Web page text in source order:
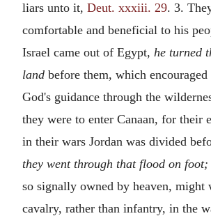
liars unto it, Deut. xxxiii. 29. 3.
comfortable and beneficial to his
Israel came out of Egypt, he turned
land before them, which
God's guidance through the
they were to enter Canaan, for their
in their wars Jordan was divided
they went through that flood on foot;
so signally owned by heaven, might
cavalry, rather than infantry, in the